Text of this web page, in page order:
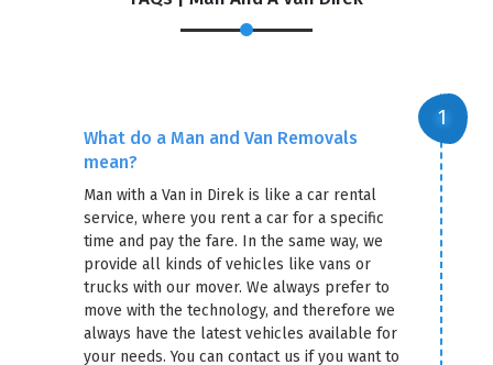
What do a Man and Van Removals
mean?
Man with a Van in Direk is like a car rental
service, where you rent a car for a specific
time and pay the fare. In the same way, we
provide all kinds of vehicles like vans or
trucks with our mover. We always prefer to
move with the technology, and therefore we
always have the latest vehicles available for
your needs. You can contact us if you want to